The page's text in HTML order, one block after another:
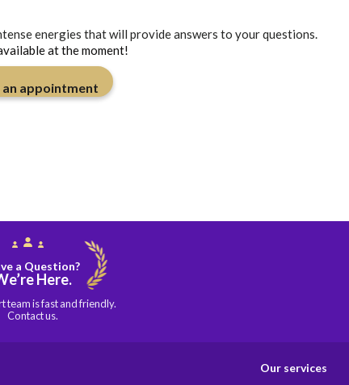
energies that will provide answers to your questions.
at the moment!
an appointment
a Question?
Here.
team is fast and friendly.
Contact us.
Our services